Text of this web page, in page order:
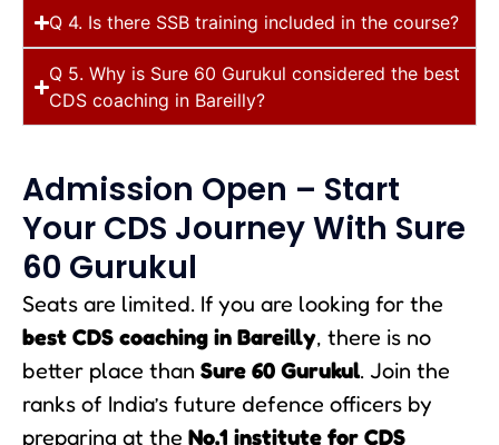
Q 4. Is there SSB training included in the course?
Q 5. Why is Sure 60 Gurukul considered the best
CDS coaching in Bareilly?
Admission Open – Start
Your CDS Journey With Sure
60 Gurukul
Seats are limited. If you are looking for the
best CDS coaching in Bareilly, there is no
better place than Sure 60 Gurukul. Join the
ranks of India’s future defence officers by
preparing at the No.1 institute for CDS